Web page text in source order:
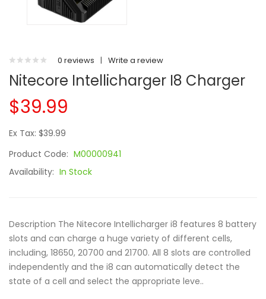
0 reviews | Write a review
Nitecore Intellicharger I8 Charger
$39.99
Ex Tax: $39.99
Product Code: M00000941
Availability: In Stock
Description The Nitecore Intellicharger i8 features 8 battery
slots and can charge a huge variety of different cells,
including, 18650, 20700 and 21700. All 8 slots are controlled
independently and the i8 can automatically detect the
state of a cell and select the appropriate leve..